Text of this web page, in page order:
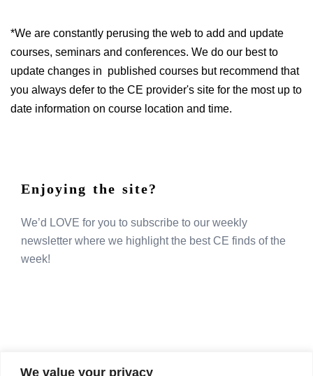
We value your privacy
*We are constantly perusing the web to add and update
courses, seminars and conferences. We do our best to
update changes in published courses but recommend that
you always defer to the CE provider's site for the most up to
date information on course location and time.
Enjoying the site?
We’d LOVE for you to subscribe to our weekly
newsletter where we highlight the best CE finds of the
week!